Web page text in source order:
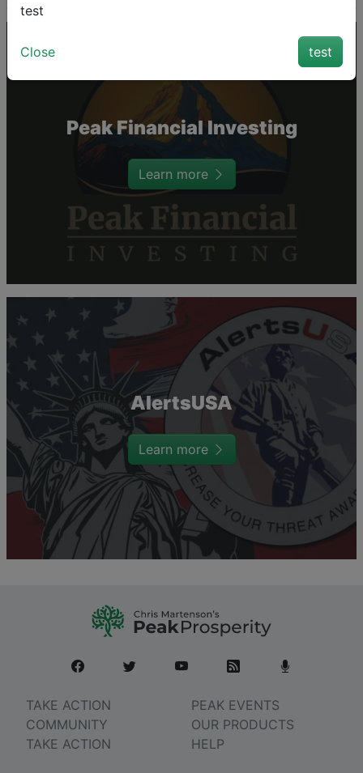
Peak Financial Investing
Learn more
AlertsUSA
Learn more
TAKE ACTION
COMMUNITY
TAKE ACTION
PEAK EVENTS
OUR PRODUCTS
HELP
test
Close test